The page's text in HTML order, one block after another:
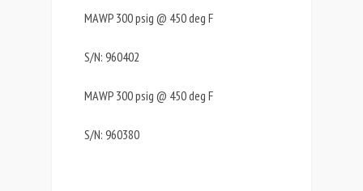
MAWP 300 psig @ 450 deg F
S/N: 960402
MAWP 300 psig @ 450 deg F
S/N: 960380